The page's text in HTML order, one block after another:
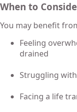
When to
You may benefit
Feeling
drained
Struggling
Facing a life